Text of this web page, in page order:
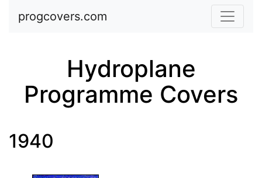
Skip to main content
progcovers.com
Hydroplane
Programme Covers
1940